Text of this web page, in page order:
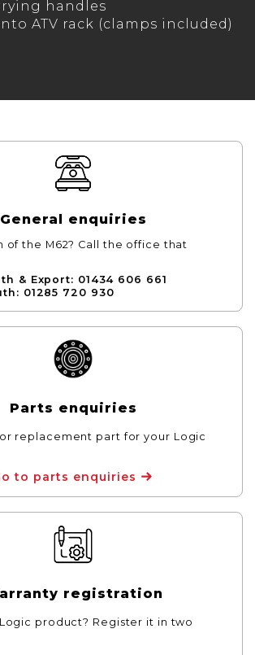
handles
ATV rack (clamps included)
General enquiries
of the M62? Call the office that
& Export: 01434 606 661
01285 720 930
Parts enquiries
replacement part for your Logic
to parts enquiries
registration
product? Register it in two